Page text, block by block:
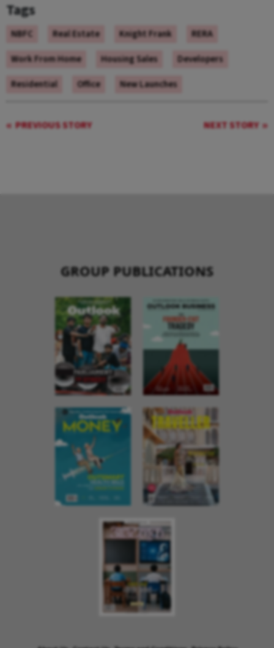
Tags
NBFC Real Estate Knight Frank
RERA
Work From Home
Housing Sales
Developers
Residential
Office New Launches
PREVIOUS STORY NEXT STORY
GROUP PUBLICATIONS